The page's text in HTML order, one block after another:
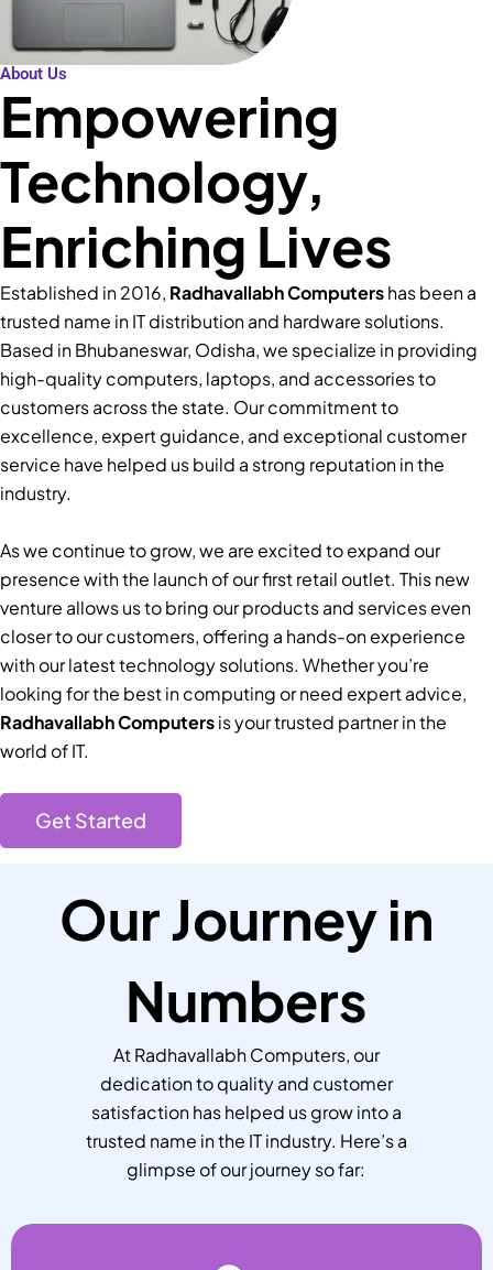
About Us
Empowering
Technology,
Enriching Lives
Established in 2016, Radhavallabh Computershas been a
trusted name in IT distribution and hardware solutions.
Based in Bhubaneswar, Odisha, we specialize in providing
high-quality computers, laptops, and accessories to
customers across the state. Our commitment to
excellence, expert guidance, and exceptional customer
service have helped us build a strong reputation in the
industry.
As we continue to grow, we are excited to expand our
presence with the launch of our first retail outlet. This new
venture allows us to bring our products and services even
closer to our customers, offering a hands-on experience
with our latest technology solutions. Whether you’re
looking for the best in computing or need expert advice,
Radhavallabh Computersis your trusted partner in the
world of IT.
Get Started
Our Journey in
Numbers
At Radhavallabh Computers, our
dedication to quality and customer
satisfaction has helped us grow into a
trusted name in the IT industry. Here’s a
glimpse of our journey so far: